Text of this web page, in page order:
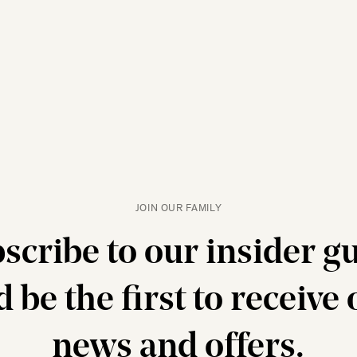
JOIN OUR FAMILY
to our insider
be the first to receive
news and offers.